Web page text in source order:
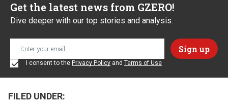
Get the latest news from GZERO!
Dive deeper with our top stories and analysis.
I consent to the Privacy Policy and Terms of Use